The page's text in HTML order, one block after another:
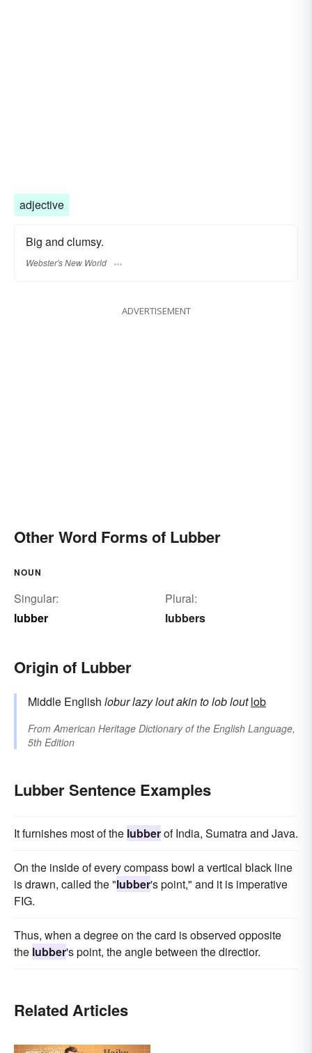
adjective
Big and clumsy.
Webster's New World
ADVERTISEMENT
Other Word Forms of Lubber
NOUN
Singular:
lubber
Plural:
lubbers
Origin of Lubber
Middle English loburlazy loutakin toloblout lob
From American Heritage Dictionary of the English Language,
5th Edition
Lubber Sentence Examples
It furnishes most of the lubberof India, Sumatra and Java.
On the inside of every compass bowl a vertical black line
is drawn, called the "lubber's point," and it is imperative
FIG.
Thus, when a degree on the card is observed opposite
the lubber's point, the angle between the directior.
Related Articles